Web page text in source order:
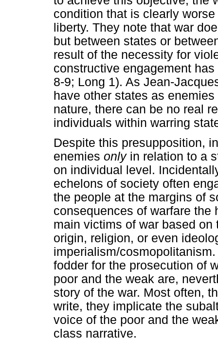
condition that is clearly
liberty. They note that war
but between states or
result of the necessity for
constructive engagement
8-9; Long 1). As Jean-
have other states as
nature, there can be no real
individuals within warring
Despite this presupposition,
enemies only in relation to a
on individual level.
echelons of society often
the people at the margins of
consequences of warfare the
main victims of war based
origin, religion, or even
imperialism/
fodder for the prosecution of
poor and the weak are,
story of the war. Most often,
write, they implicate the
voice of the poor and the
class narrative.